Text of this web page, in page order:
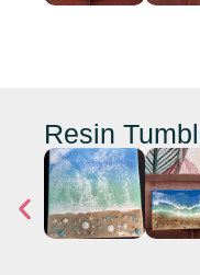
Resin